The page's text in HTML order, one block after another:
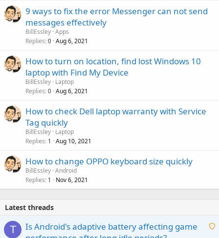
9 ways to fix the error Messenger can not send
messages effectively
BillEssley Apps
Replies 0 Aug 6, 2021
How to turn on location, find lost Windows 10
laptop with Find My Device
BillEssley Laptop
Replies 0 Aug 6, 2021
How to check Dell laptop warranty with Service
Tag quickly
BillEssley Laptop
Replies 1 Aug 10, 2021
How to change OPPO keyboard size quickly
BillEssley Android
Replies 1 Nov 6, 2021
Latest threads
T
A
Is Android's adaptive battery affecting game